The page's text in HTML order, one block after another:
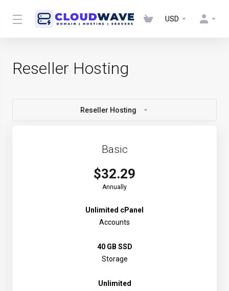
USD
Reseller Hosting
Reseller Hosting
Basic
$32.29
Annually
Unlimited cPanel
Accounts
40 GB SSD
Storage
Unlimited